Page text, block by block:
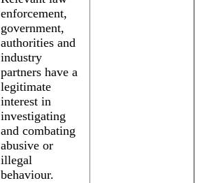
enforcement,
government,
authorities and
industry
partners have a
legitimate
interest in
investigating
and combating
abusive or
illegal
behaviour.